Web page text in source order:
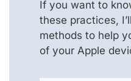
If you want to
these practices,
methods to help
of your Apple